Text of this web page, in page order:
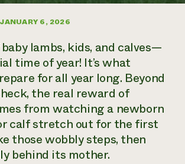
Energy Rebate Program
Services
Services
to
NOW
6, 2026
lambs, kids, and calves—
time of year! It’s what
for all year long. Beyond
the real reward of
from watching a newborn
calf stretch out for the first
those wobbly steps, then
behind its mother.